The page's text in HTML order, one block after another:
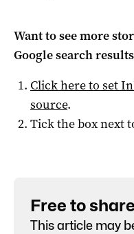
Want to see more
Google search
Click here to set
source.
Tick the box next
Free to share
This article may